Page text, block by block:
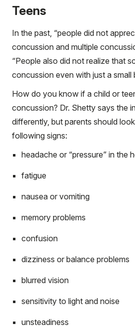
Teens
In the past, “people did not
concussion and multiple
“People also did not realize that
concussion even with just a small
How do you know if a child or
concussion? Dr. Shetty says the
differently, but parents should
following signs:
headache or “pressure” in the
fatigue
nausea or vomiting
memory problems
confusion
dizziness or balance problems
blurred vision
sensitivity to light and noise
unsteadiness